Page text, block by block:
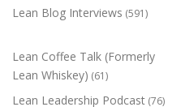
Lean Blog Interviews (591)
Lean Coffee Talk (Formerly
Lean Whiskey) (61)
Lean Leadership Podcast (76)